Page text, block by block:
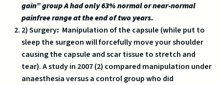
gain” group A had only 63% normal or near-normal
painfree range at the end of two years.
2) Surgery: Manipulation of the capsule (while put to
sleep the surgeon will forcefully move your shoulder
causing the capsule and scar tissue to stretch and
tear). A study in 2007 (2) compared manipulation under
anaesthesia versus a control group who did